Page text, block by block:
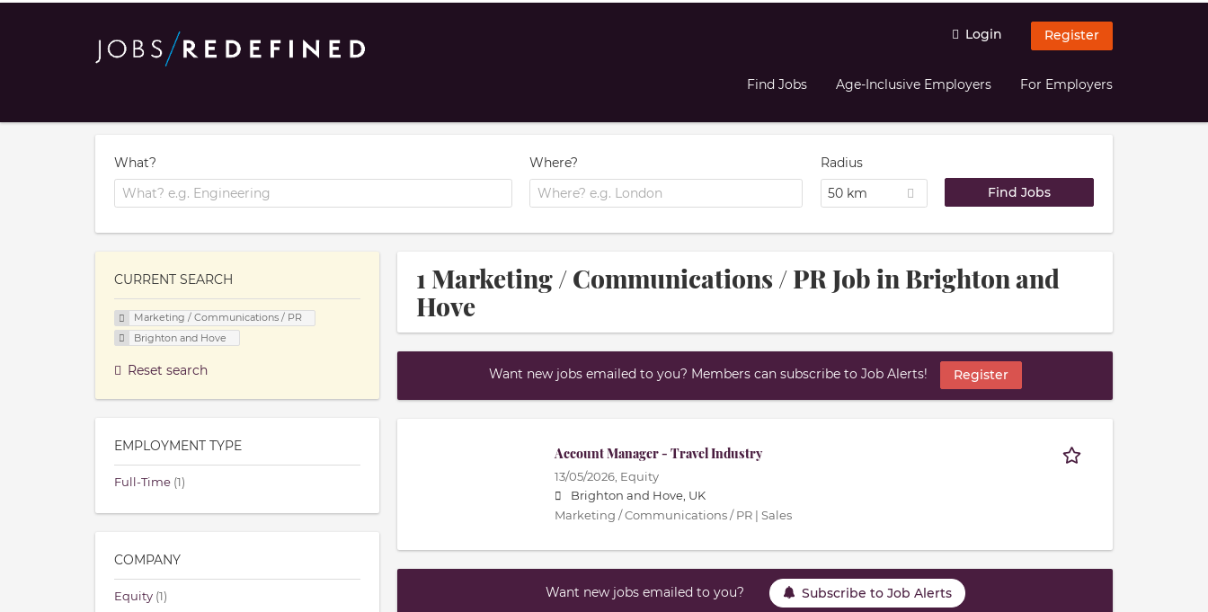
Login Register
Find Jobs Age-Inclusive Employers For Employers
What? Where?
Radius
50 km
1 Marketing / Communications / PR Job in Brighton and
Hove
Want new jobs emailed to you? Members can subscribe to Job Alerts! Register
Account Manager - Travel Industry
13/05/2026, Equity
Brighton and Hove, UK
Marketing / Communications / PR | Sales
Want new jobs emailed to you? Subscribe to Job Alerts
CURRENT SEARCH
Marketing / Communications / PR
Brighton and Hove
Reset search
EMPLOYMENT TYPE
Full-Time (1)
COMPANY
Equity (1)